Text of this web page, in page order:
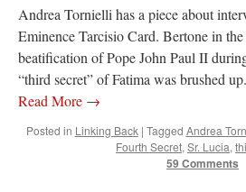
BeatifyStickleronThe trip so far… Chicago…
the shrine one day. Perhaps next year for our 15th
having…”
Andrea Tornielli has a piece about
Eminence Tarcisio Card. Bertone in
beatification of Pope John Paul II
“third secret” of Fatima was brushed
Read More →
Posted in Linking Back | Tagged Andrea
Fourth Secret, Sr. Lucia,
59 Comments